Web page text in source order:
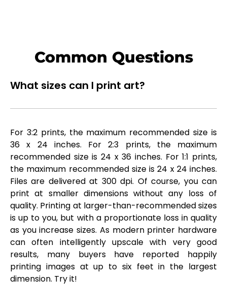
Common Questions
What sizes can I print art?
For 3:2 prints, the maximum recommended size is
36 x 24 inches. For 2:3 prints, the maximum
recommended size is 24 x 36 inches. For 1:1 prints,
the maximum recommended size is 24 x 24 inches.
Files are delivered at 300 dpi. Of course, you can
print at smaller dimensions without any loss of
quality. Printing at larger-than-recommended sizes
is up to you, but with a proportionate loss in quality
as you increase sizes. As modern printer hardware
can often intelligently upscale with very good
results, many buyers have reported happily
printing images at up to six feet in the largest
dimension. Try it!